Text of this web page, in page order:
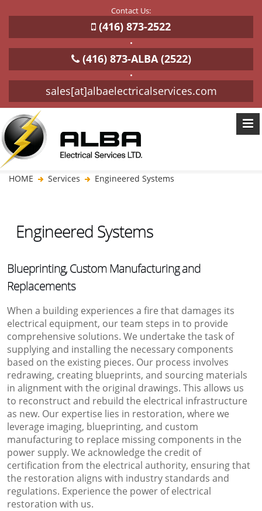
Contact Us:
(416) 873-2522
•
(416) 873-ALBA (2522)
•
sales[at]albaelectricalservices.com
HOME Services Engineered Systems
Engineered Systems
Blueprinting, Custom Manufacturing and
Replacements
When a building experiences a fire that damages its
electrical equipment, our team steps in to provide
comprehensive solutions. We undertake the task of
supplying and installing the necessary components
based on the existing pieces. Our process involves
redrawing, creating blueprints, and sourcing materials
in alignment with the original drawings. This allows us
to reconstruct and rebuild the electrical infrastructure
as new. Our expertise lies in restoration, where we
leverage imaging, blueprinting, and custom
manufacturing to replace missing components in the
power supply. We acknowledge the credit of
certification from the electrical authority, ensuring that
the restoration aligns with industry standards and
regulations. Experience the power of electrical
restoration with us.